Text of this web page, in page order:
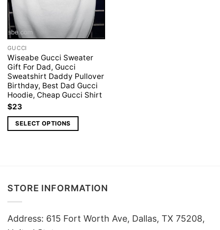
GUCCI
Wiseabe Gucci Sweater
Gift For Dad, Gucci
Sweatshirt Daddy Pullover
Birthday, Best Dad Gucci
Hoodie, Cheap Gucci Shirt
$23
SELECT OPTIONS
STORE INFORMATION
Address: 615 Fort Worth Ave, Dallas, TX 75208,